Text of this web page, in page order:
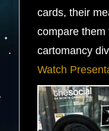
cards, their
compare them
cartomancy
Watch